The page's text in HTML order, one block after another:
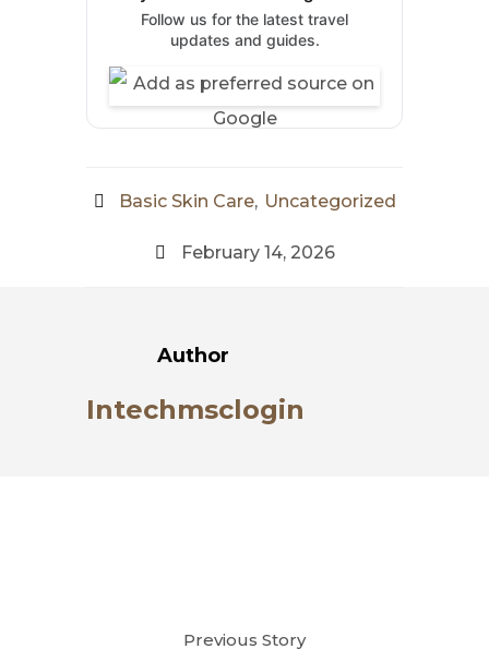
Follow us for the latest travel
updates and guides.
Basic Skin Care, Uncategorized
February 14, 2026
Author
Intechmsclogin
Previous Story